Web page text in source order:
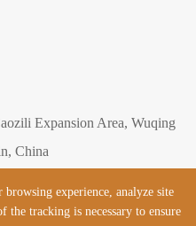
Expansion Area, Wuqing
China
experience, analyze site
the tracking is necessary to ensure